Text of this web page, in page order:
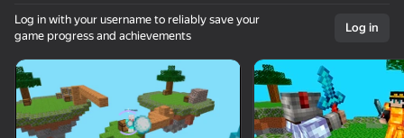
Rotate device
This game support only landscape
orientation
Log in with your username to reliably save your
game progress and achievements
Log in